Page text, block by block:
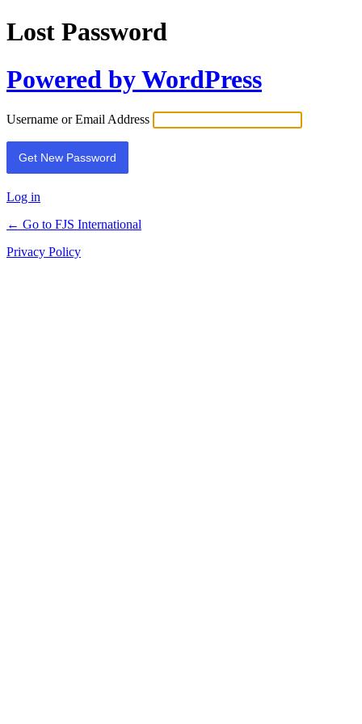
Lost Password
Powered by WordPress
Username or Email Address
Log in
← Go to FJS International
Privacy Policy